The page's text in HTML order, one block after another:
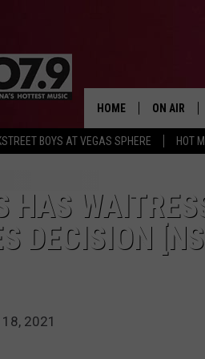
BOYS AT VEGAS SPHERE HOT
HOME ON AIR
ALL DJS
DJ DIGITAL
HAS
DECISION
2021